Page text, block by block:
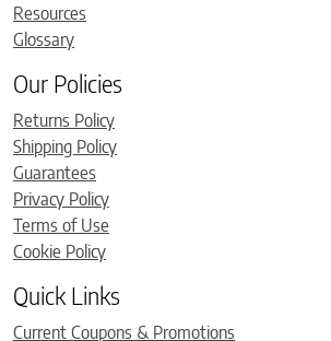
Resources
Glossary
Our Policies
Returns Policy
Shipping Policy
Guarantees
Privacy Policy
Terms of Use
Cookie Policy
Quick Links
Current Coupons & Promotions